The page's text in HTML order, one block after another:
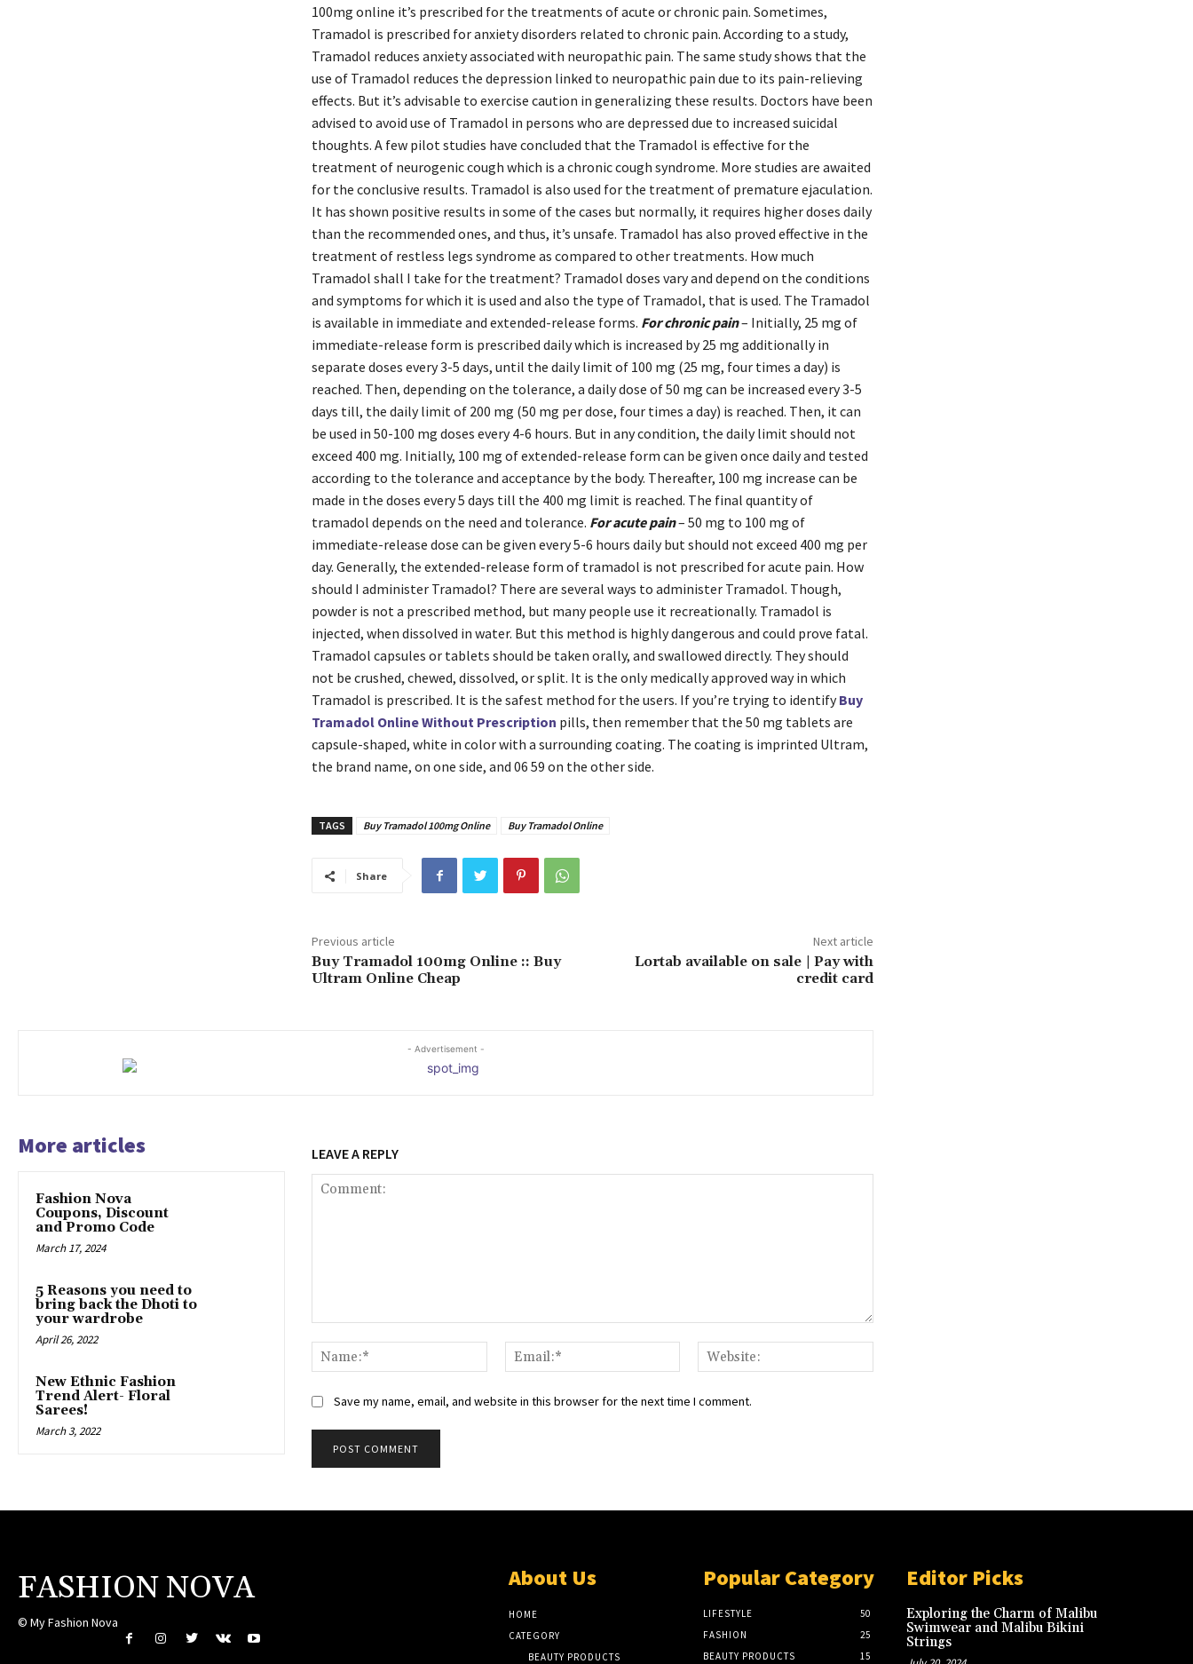
100mg online it’s prescribed for the treatments of acute or chronic pain. Sometimes,
Tramadol is prescribed for anxiety disorders related to chronic pain. According to a study,
Tramadol reduces anxiety associated with neuropathic pain. The same study shows that the
use of Tramadol reduces the depression linked to neuropathic pain due to its pain-relieving
effects. But it’s advisable to exercise caution in generalizing these results. Doctors have been
advised to avoid use of Tramadol in persons who are depressed due to increased suicidal
thoughts. A few pilot studies have concluded that the Tramadol is effective for the
treatment of neurogenic cough which is a chronic cough syndrome. More studies are awaited
for the conclusive results. Tramadol is also used for the treatment of premature ejaculation.
It has shown positive results in some of the cases but normally, it requires higher doses daily
than the recommended ones, and thus, it’s unsafe. Tramadol has also proved effective in the
treatment of restless legs syndrome as compared to other treatments. How much
Tramadol shall I take for the treatment? Tramadol doses vary and depend on the conditions
and symptoms for which it is used and also the type of Tramadol, that is used. The Tramadol
is available in immediate and extended-release forms. For chronic pain– Initially, 25 mg of
immediate-release form is prescribed daily which is increased by 25 mg additionally in
separate doses every 3-5 days, until the daily limit of 100 mg (25 mg, four times a day) is
reached. Then, depending on the tolerance, a daily dose of 50 mg can be increased every 3-5
days till, the daily limit of 200 mg (50 mg per dose, four times a day) is reached. Then, it can
be used in 50-100 mg doses every 4-6 hours. But in any condition, the daily limit should not
exceed 400 mg. Initially, 100 mg of extended-release form can be given once daily and tested
according to the tolerance and acceptance by the body. Thereafter, 100 mg increase can be
made in the doses every 5 days till the 400 mg limit is reached. The final quantity of
tramadol depends on the need and tolerance. For acute pain– 50 mg to 100 mg of
immediate-release dose can be given every 5-6 hours daily but should not exceed 400 mg per
day. Generally, the extended-release form of tramadol is not prescribed for acute pain. How
should I administer Tramadol? There are several ways to administer Tramadol. Though,
powder is not a prescribed method, but many people use it recreationally. Tramadol is
injected, when dissolved in water. But this method is highly dangerous and could prove fatal.
Tramadol capsules or tablets should be taken orally, and swallowed directly. They should
not be crushed, chewed, dissolved, or split. It is the only medically approved way in which
Tramadol is prescribed. It is the safest method for the users. If you’re trying to identifyBuy
Tramadol Online Without Prescription pills, then remember that the 50 mg tablets are
capsule-shaped, white in color with a surrounding coating. The coating is imprinted Ultram,
the brand name, on one side, and 06 59 on the other side.
TAGS Buy Tramadol 100mg Online Buy Tramadol Online
Share
Previous article
Buy Tramadol 100mg Online :: Buy
Ultram Online Cheap
Next article
Lortab available on sale | Pay with
credit card
- Advertisement -
More articles
Fashion Nova
Coupons, Discount
and Promo Code
March 17, 2024
5 Reasons you need to
bring back the Dhoti to
your wardrobe
April 26, 2022
New Ethnic Fashion
Trend Alert- Floral
Sarees!
March 3, 2022
LEAVE A REPLY
Name:*
Email:*
Save my name, email, and website in this browser for the next time I comment.
FASHION NOVA
© My Fashion Nova
About Us
HOME
CATEGORY
BEAUTY PRODUCTS
Popular Category
LIFESTYLE
50
FASHION
25
BEAUTY PRODUCTS
15
Editor Picks
Exploring the Charm of Malibu
Swimwear and Malibu Bikini
Strings